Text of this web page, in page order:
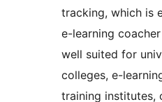
tracking, which is
e-learning
well suited for
colleges, e-
training institutes,